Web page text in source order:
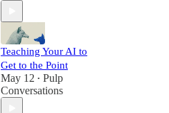
Teaching Your AI to
Get to the Point
May 12 • Pulp
Conversations